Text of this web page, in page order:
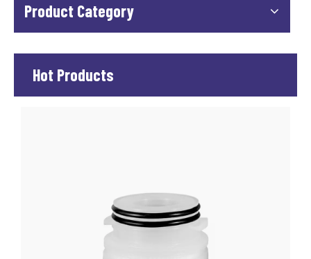
Product Category
Hot Products